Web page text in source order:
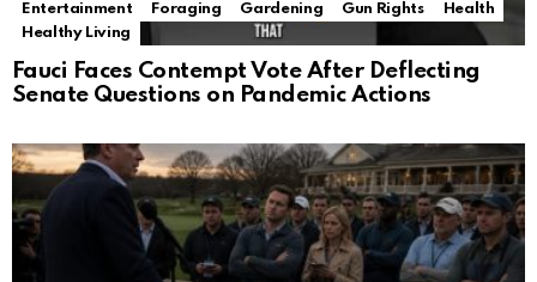
Entertainment
Foraging Gardening Gun Rights
Health
Healthy Living
Fauci Faces Contempt Vote After Deflecting
Senate Questions on Pandemic Actions